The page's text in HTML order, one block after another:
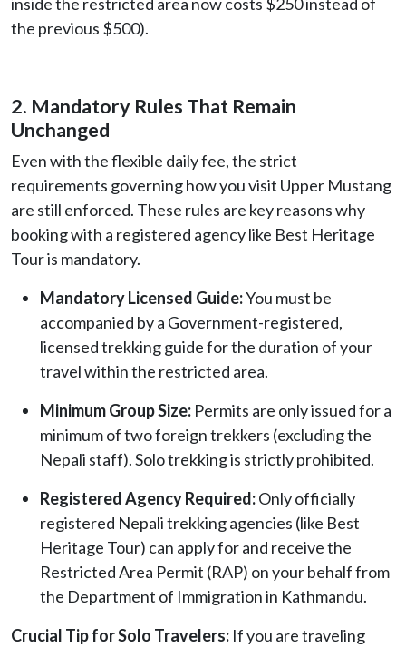
the previous $500).
2. Mandatory Rules That Remain
Unchanged
Even with the flexible daily fee, the strict
requirements governing how you visit Upper Mustang
are still enforced. These rules are key reasons why
booking with a registered agency like Best Heritage
Tour is mandatory.
Mandatory Licensed Guide:You must be
accompanied by a Government-registered,
licensed trekking guide for the duration of your
travel within the restricted area.
Minimum Group Size: Permits are only issued for a
minimum of two foreign trekkers (excluding the
Nepali staff). Solo trekking is strictly prohibited.
Registered Agency Required:Only officially
registered Nepali trekking agencies (like Best
Heritage Tour) can apply for and receive the
Restricted Area Permit (RAP) on your behalf from
the Department of Immigration in Kathmandu.
Crucial Tip for Solo Travelers: If you are traveling